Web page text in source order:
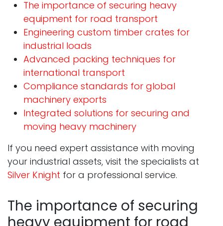
The importance of securing heavy
equipment for road transport
Engineering custom timber crates for
industrial loads
Advanced packing techniques for
international transport
Compliance standards for global
machinery exports
Integrated solutions for securing and
moving heavy machinery
If you need expert assistance with moving
your industrial assets, visit the specialists at
Silver Knight for a professional service.
The importance of securing